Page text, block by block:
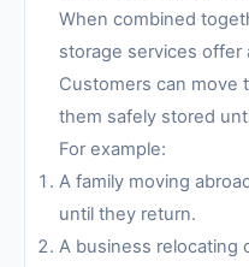
When combined
storage services offer
Customers can move
them safely stored
For example:
A family moving
until they return.
A business relocating